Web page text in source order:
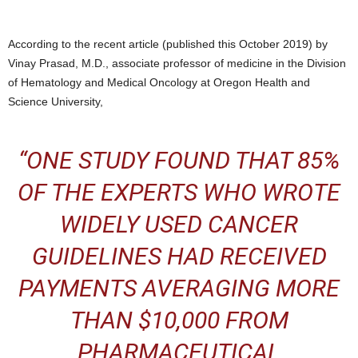
According to the recent article (published this October 2019) by
Vinay Prasad, M.D., associate professor of medicine in the Division
of Hematology and Medical Oncology at Oregon Health and
Science University,
“ONE STUDY FOUND THAT85%
OF THE EXPERTSWHO WROTE
WIDELY USED CANCER
GUIDELINES HAD RECEIVED
PAYMENTS AVERAGING MORE
THAN $10,000 FROM
PHARMACEUTICAL